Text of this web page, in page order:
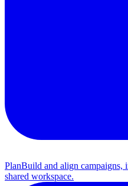
PlanBuild and align campaigns,
shared workspace.